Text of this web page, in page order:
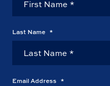
Last Name *
Email Address *